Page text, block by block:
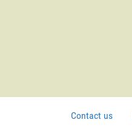
Contact us